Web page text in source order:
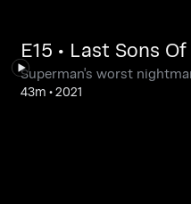
E15 • Last Sons
Superman's worst
43m •2021